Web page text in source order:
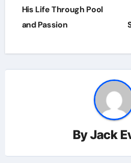
His Life Through Pool
and Passion
ByJack